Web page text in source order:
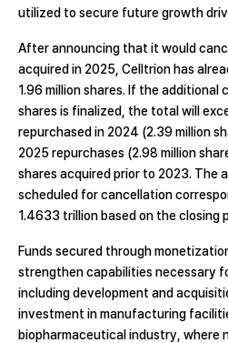
utilized to secure future growth
After announcing that it would
acquired in 2025, Celltrion has
1.96 million shares. If the additional
shares is finalized, the total will
repurchased in 2024 (2.39 million
2025 repurchases (2.98 million
shares acquired prior to 2023. The
scheduled for cancellation
1.4633 trillion based on the closing
Funds secured through
strengthen capabilities necessary
including development and
investment in manufacturing
biopharmaceutical industry, where